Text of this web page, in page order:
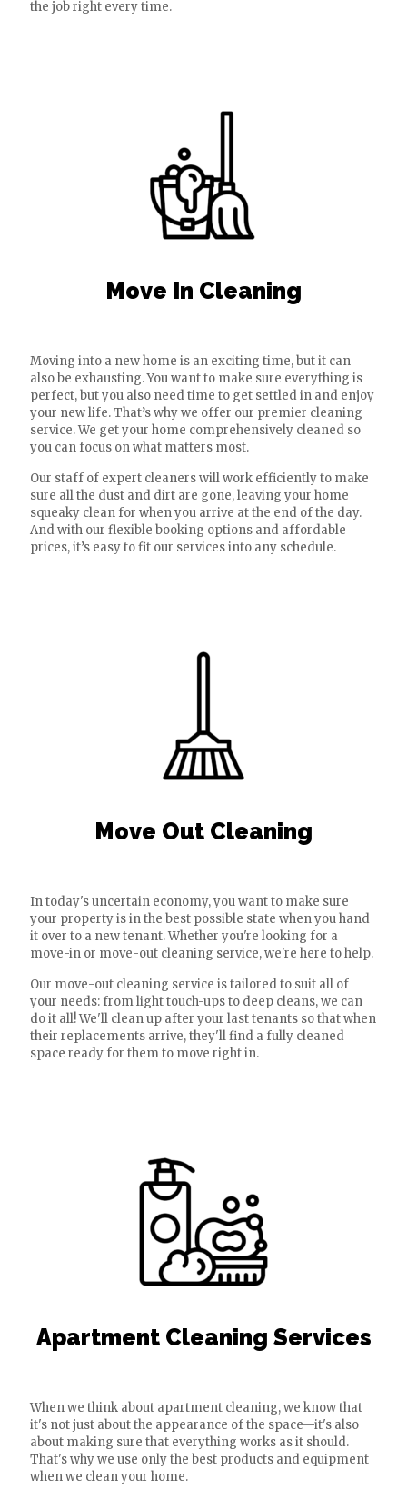
the job right every time.
Move In Cleaning
Moving into a new home is an exciting time, but it can
also be exhausting. You want to make sure everything is
perfect, but you also need time to get settled in and enjoy
your new life. That’s why we offer our premier cleaning
service. We get your home comprehensively cleaned so
you can focus on what matters most.
Our staff of expert cleaners will work efficiently to make
sure all the dust and dirt are gone, leaving your home
squeaky clean for when you arrive at the end of the day.
And with our flexible booking options and affordable
prices, it’s easy to fit our services into any schedule.
Move Out Cleaning
In today's uncertain economy, you want to make sure
your property is in the best possible state when you hand
it over to a new tenant. Whether you're looking for a
move-in or move-out cleaning service, we're here to help.
Our move-out cleaning service is tailored to suit all of
your needs: from light touch-ups to deep cleans, we can
do it all! We'll clean up after your last tenants so that when
their replacements arrive, they'll find a fully cleaned
space ready for them to move right in.
Apartment Cleaning Services
When we think about apartment cleaning, we know that
it's not just about the appearance of the space—it's also
about making sure that everything works as it should.
That's why we use only the best products and equipment
when we clean your home.